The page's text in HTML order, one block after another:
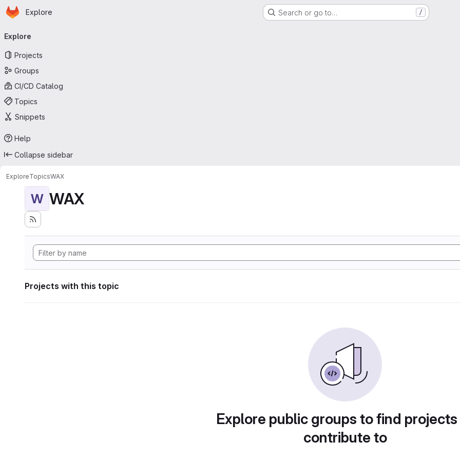
Skip to main content
Homepage
Explore Search or go to… /
navigation
Explore
Projects
Groups
CI/CD Catalog
Topics
Snippets
Help
Collapse sidebar
ExploreTopicsWAX
W WAX
Projects with this topic
Explore public groups to find
contribute to